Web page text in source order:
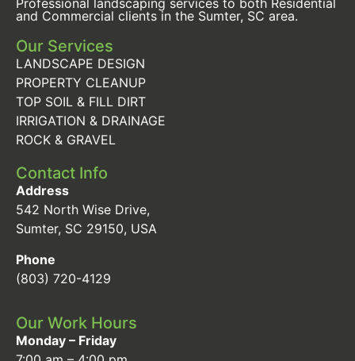
Professional landscaping services to both Residential
and Commercial clients in the Sumter, SC area.
Our Services
LANDSCAPE DESIGN
PROPERTY CLEANUP
TOP SOIL & FILL DIRT
IRRIGATION & DRAINAGE
ROCK & GRAVEL
Contact Info
Address
542 North Wise Drive,
Sumter, SC 29150, USA
Phone
(803) 720-4129
Our Work Hours
Monday – Friday